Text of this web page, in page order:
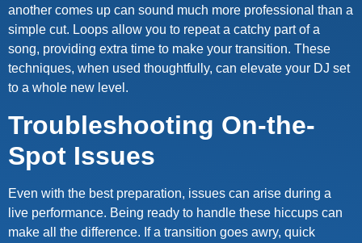
another comes up can sound much more professional than a
simple cut. Loops allow you to repeat a catchy part of a
song, providing extra time to make your transition. These
techniques, when used thoughtfully, can elevate your DJ set
to a whole new level.
Troubleshooting On-the-
Spot Issues
Even with the best preparation, issues can arise during a
live performance. Being ready to handle these hiccups can
make all the difference. If a transition goes awry, quick